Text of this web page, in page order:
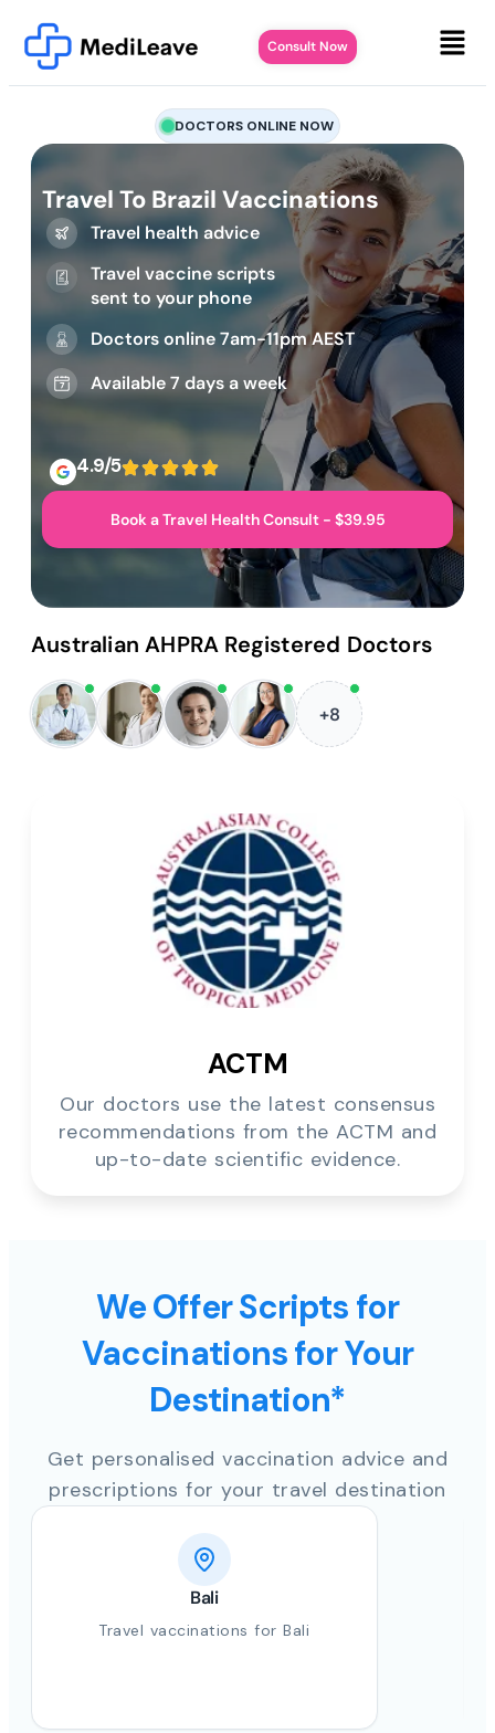
Consult Now
DOCTORS ONLINE NOW
Travel To Brazil Vaccinations
Travel health advice
Travel vaccine scripts
sent to your phone
Doctors online 7am-11pm AEST
Available 7 days a week
4.9/5
Book a Travel Health Consult - $39.95
Australian AHPRA Registered Doctors
+8
ACTM
Our doctors use the latest consensus
recommendations from the ACTM and
up-to-date scientific evidence.
We Offer Scripts for
Vaccinations for Your
Destination*
Get personalised vaccination advice and
prescriptions for your travel destination
Bali
Travel vaccinations for Bali